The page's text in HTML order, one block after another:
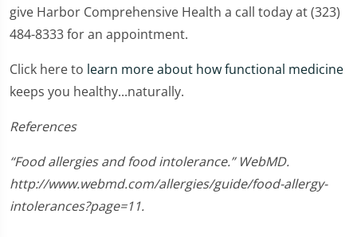
give Harbor Comprehensive Health a call today at (323)
484-8333 for an appointment.
Click here to learn more about how functional medicine
keeps you healthy...naturally.
References
“Food allergies and food intolerance.” WebMD.
http://www.webmd.com/allergies/guide/food-allergy-
intolerances?page=11.